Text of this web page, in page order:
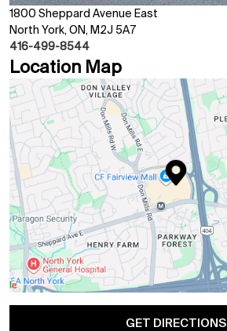
1800 Sheppard Avenue East
North York, ON, M2J 5A7
416-499-8544
Location Map
GET DIRECTIONS